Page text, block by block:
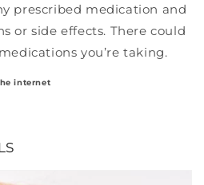
prescribed medication and
or side effects. There could
you’re taking.
internet